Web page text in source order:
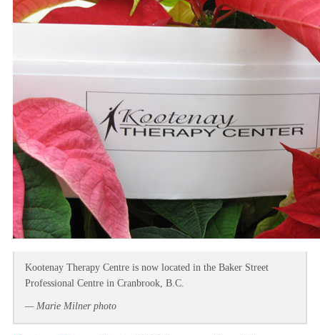
Kootenay Therapy Centre is now located in the Baker Street
Professional Centre in Cranbrook, B.C.
— Marie Milner photo